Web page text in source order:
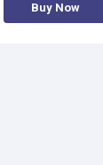
Buy Now